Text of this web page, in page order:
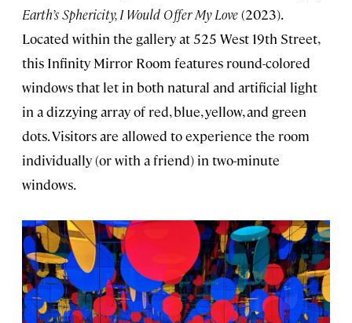
Earth’s Sphericity, I Would Offer My Love(2023).
Located within the gallery at 525 West 19th Street,
this Infinity Mirror Room features round-colored
windows that let in both natural and artificial light
in a dizzying array of red, blue, yellow, and green
dots. Visitors are allowed to experience the room
individually (or with a friend) in two-minute
windows.